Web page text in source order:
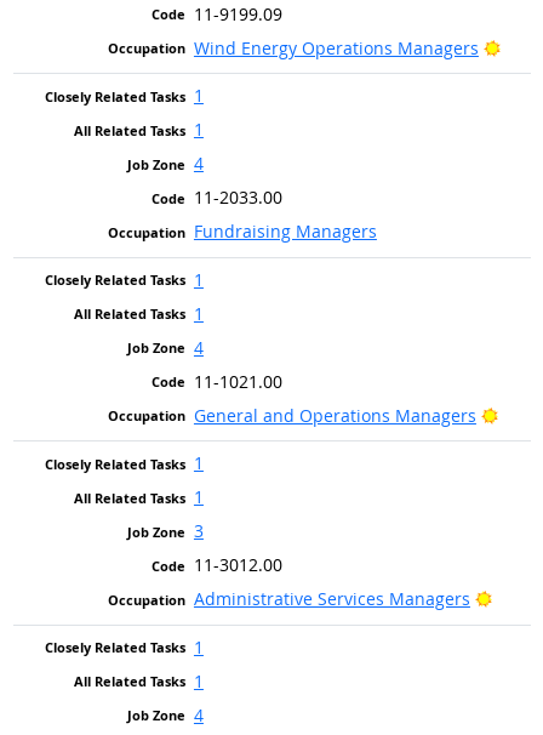
11-9199.09
Wind Energy Operations Managers
1
1
4
11-2033.00
Fundraising Managers
1
1
4
11-1021.00
General and Operations Managers
1
1
3
11-3012.00
Administrative Services Managers
1
1
4